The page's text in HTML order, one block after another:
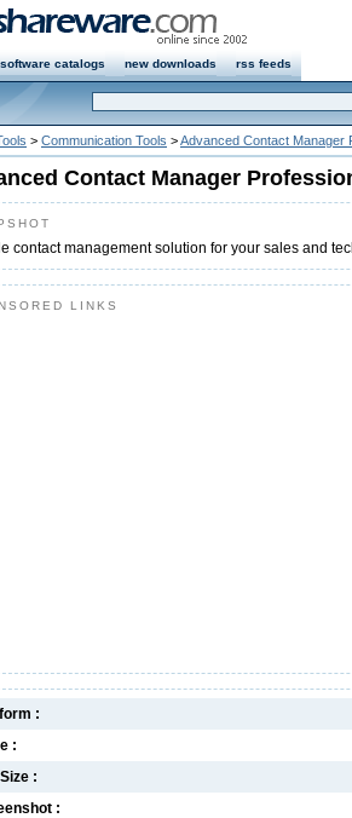
software catalogs new downloads rss feeds
> Communication Tools >Advanced Contact Manager
Contact Manager
contact management solution for your sales and
LINKS
:
:
:
: